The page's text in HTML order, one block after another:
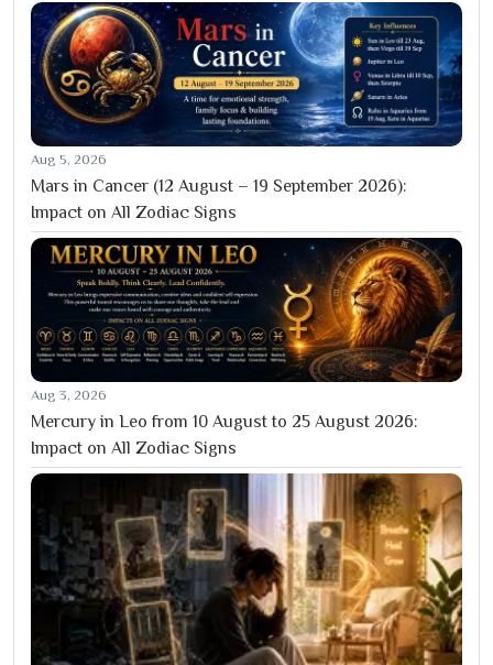
Aug 5, 2026
Mars in Cancer (12 August – 19 September 2026):
Impact on All Zodiac Signs
Aug 3, 2026
Mercury in Leo from 10 August to 25 August 2026:
Impact on All Zodiac Signs